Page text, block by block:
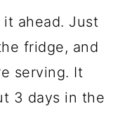
it ahead. Just
fridge, and
serving. It
3 days in the